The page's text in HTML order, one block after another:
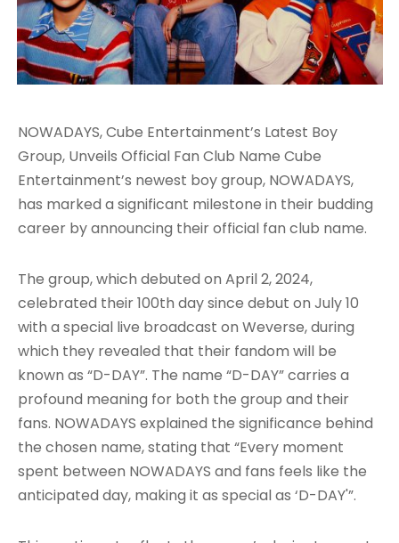
NOWADAYS, Cube Entertainment’s Latest Boy
Group, Unveils Official Fan Club Name Cube
Entertainment’s newest boy group, NOWADAYS,
has marked a significant milestone in their budding
career by announcing their official fan club name.
The group, which debuted on April 2, 2024,
celebrated their 100th day since debut on July 10
with a special live broadcast on Weverse, during
which they revealed that their fandom will be
known as “D-DAY”. The name “D-DAY” carries a
profound meaning for both the group and their
fans. NOWADAYS explained the significance behind
the chosen name, stating that “Every moment
spent between NOWADAYS and fans feels like the
anticipated day, making it as special as ‘D-DAY'”.